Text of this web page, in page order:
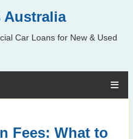
Australia
Car Loans for New & Used
Fees: What to